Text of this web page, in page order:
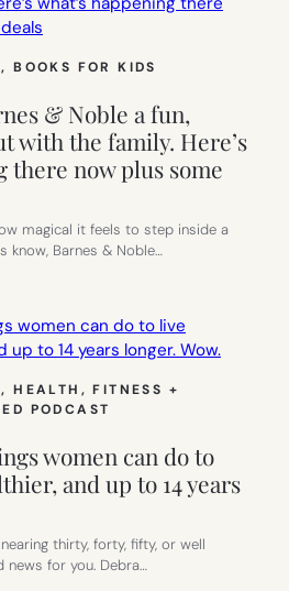
, BOOKS FOR KIDS
& Noble a fun,
with the family. Here’s
there now plus some
magical it feels to step inside a
know, Barnes & Noble…
, HEALTH, FITNESS +
PODCAST
women can do to
and up to 14 years
thirty, forty, fifty, or well
for you. Debra…